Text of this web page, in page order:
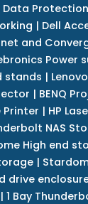
Data Protection
| Dell
and
Power
stands |
| BENQ
Printer | HP
NAS
High end
|
drive
1 Bay